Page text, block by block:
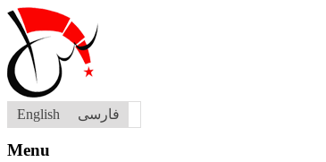
English فارسی
Menu